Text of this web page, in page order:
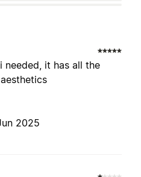
it has all the
2025